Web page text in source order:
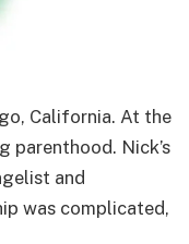
California. At the
parenthood. Nick’s
and
was complicated,